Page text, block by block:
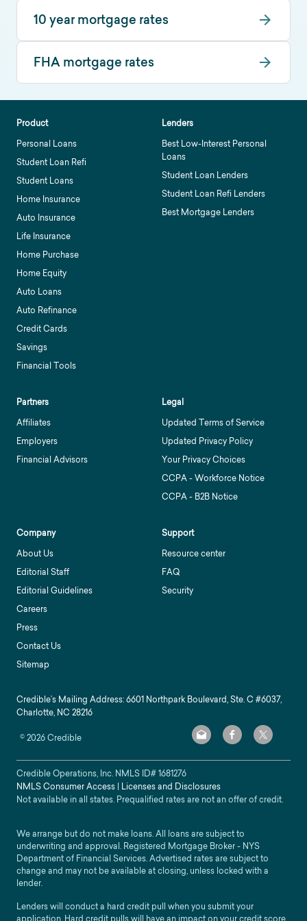
10 year mortgage rates
FHA mortgage rates
Product
Personal Loans
Student Loan Refi
Student Loans
Home Insurance
Auto Insurance
Life Insurance
Home Purchase
Home Equity
Auto Loans
Auto Refinance
Credit Cards
Savings
Financial Tools
Lenders
Best Low-Interest Personal
Loans
Student Loan Lenders
Student Loan Refi Lenders
Best Mortgage Lenders
Partners
Affiliates
Employers
Financial Advisors
Legal
Updated Terms of Service
Updated Privacy Policy
Your Privacy Choices
CCPA - Workforce Notice
CCPA - B2B Notice
Company
About Us
Editorial Staff
Editorial Guidelines
Careers
Press
Contact Us
Sitemap
Support
Resource center
FAQ
Security
Credible’s Mailing Address: 6601 Northpark Boulevard, Ste. C #6037,
Charlotte, NC 28216
©2026Credible
Credible Operations, Inc. NMLS ID#1681276
NMLS Consumer Access | Licenses and Disclosures
Not available in all states. Prequalified rates are not an offer of credit.
We arrange but do not make loans. All loans are subject to
underwriting and approval. Registered Mortgage Broker - NYS
Department of Financial Services. Advertised rates are subject to
change and may not be available at closing, unless locked with a
lender.
Lenders will conduct a hard credit pull when you submit your
application. Hard credit pulls will have an impact on your credit score.